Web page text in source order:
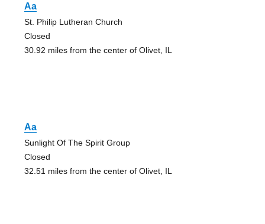
Aa
St. Philip Lutheran Church
Closed
30.92 miles from the center of Olivet, IL
Aa
Sunlight Of The Spirit Group
Closed
32.51 miles from the center of Olivet, IL